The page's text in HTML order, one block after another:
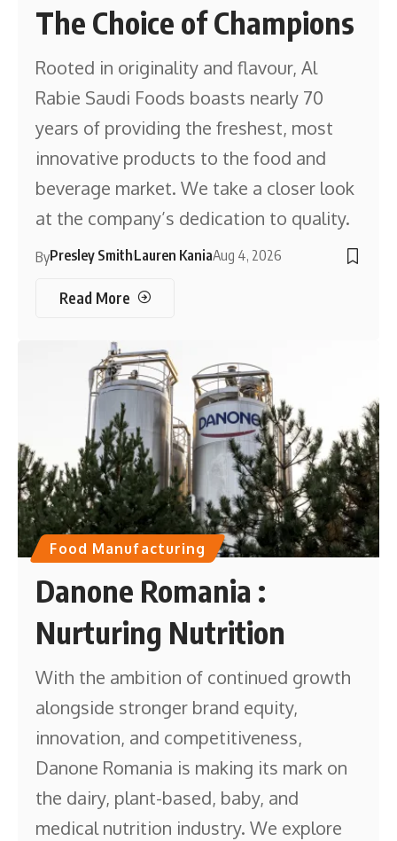
The Choice of Champions
Rooted in originality and flavour, Al
Rabie Saudi Foods boasts nearly 70
years of providing the freshest, most
innovative products to the food and
beverage market. We take a closer look
at the company’s dedication to quality.
ByPresley SmithLauren KaniaAug 4, 2026
Read More
Food Manufacturing
Danone Romania :
Nurturing Nutrition
With the ambition of continued growth
alongside stronger brand equity,
innovation, and competitiveness,
Danone Romania is making its mark on
the dairy, plant-based, baby, and
medical nutrition industry. We explore